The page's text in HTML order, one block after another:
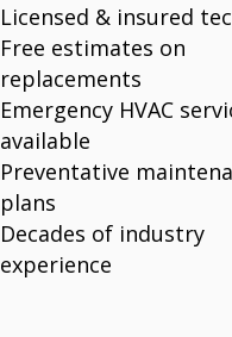
Licensed & insured
Free estimates on
replacements
Emergency HVAC
available
Preventative
plans
Decades of industry
experience